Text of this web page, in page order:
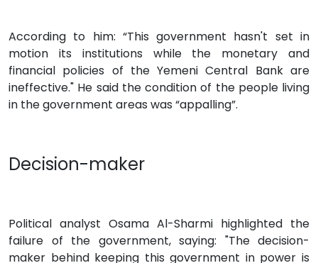
According to him: “This government hasn't set in
motion its institutions while the monetary and
financial policies of the Yemeni Central Bank are
ineffective." He said the condition of the people living
in the government areas was “appalling”.
Decision-maker
Political analyst Osama Al-Sharmi highlighted the
failure of the government, saying: "The decision-
maker behind keeping this government in power is